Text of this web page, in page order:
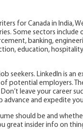
for Canada in India,
Some sectors include
banking,
education,
seekers. LinkedIn is an
potential employers.
leave your career
advance and expedite
should be and
great insider info on